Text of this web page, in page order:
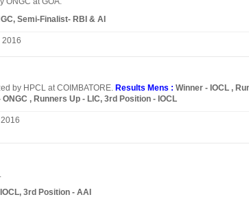
Semi-Finalist- RBI & AI
2016
by HPCL at COIMBATORE. Results Mens : Winner - IOCL ,
ONGC , Runners Up - LIC, 3rd Position - IOCL
3rd Position - AAI